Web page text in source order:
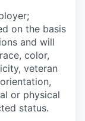
on the basis
and will
color,
veteran
or physical
status.